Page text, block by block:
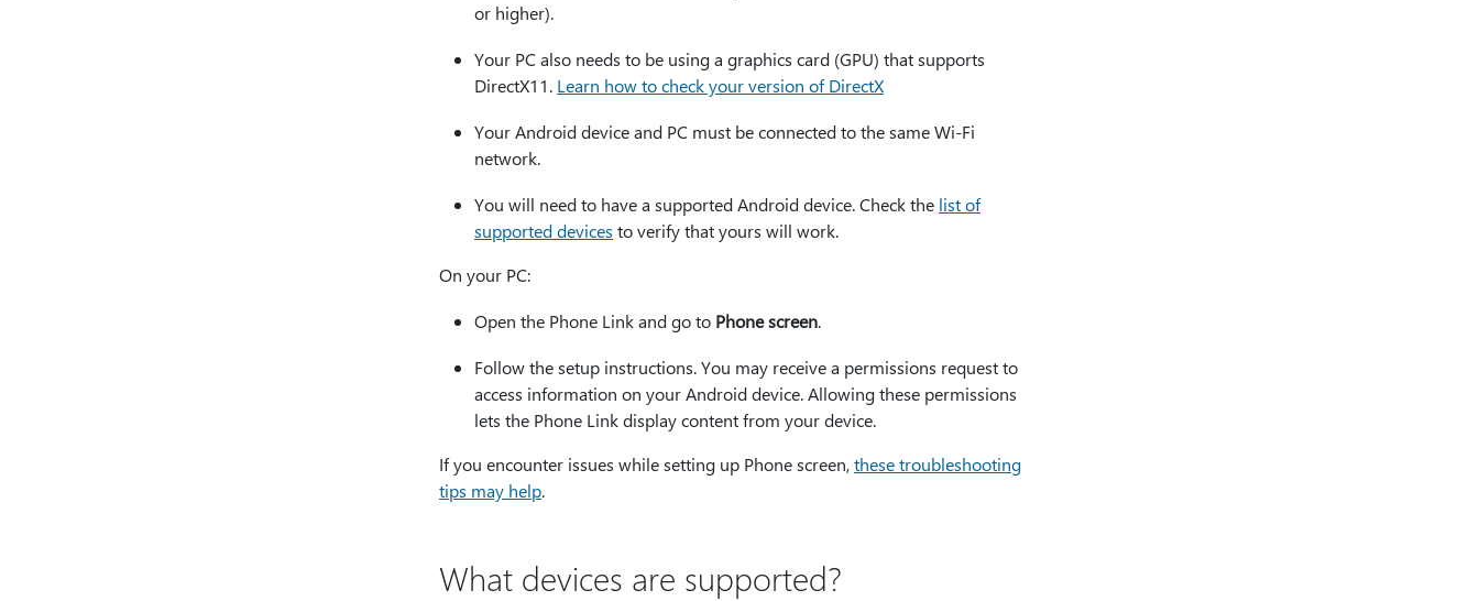
or higher).
Your PC also needs to be using a graphics card (GPU) that supports
DirectX11. Learn how to check your version of DirectX
Your Android device and PC must be connected to the same Wi-Fi
network.
You will need to have a supported Android device. Check the list of
supported devices to verify that yours will work.
On your PC:
Open the Phone Link and go to Phone screen.
Follow the setup instructions. You may receive a permissions request to
access information on your Android device. Allowing these permissions
lets the Phone Link display content from your device.
If you encounter issues while setting up Phone screen,these troubleshooting
tips may help.
What devices are supported?